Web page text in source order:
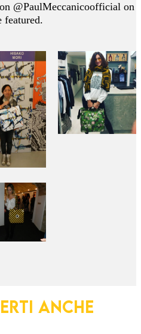
@PaulMeccanicoofficial on
featured.
ANCHE